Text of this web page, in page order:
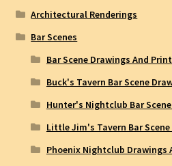
Architectural Renderings
Bar Scenes
Bar Scene Drawings And
Buck's Tavern Bar Scene
Hunter's Nightclub Bar
Little Jim's Tavern Bar
Phoenix Nightclub Drawings